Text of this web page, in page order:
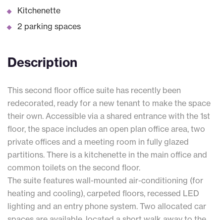
Kitchenette
2 parking spaces
Description
This second floor office suite has recently been
redecorated, ready for a new tenant to make the space
their own. Accessible via a shared entrance with the 1st
floor, the space includes an open plan office area, two
private offices and a meeting room in fully glazed
partitions. There is a kitchenette in the main office and
common toilets on the second floor.
The suite features wall-mounted air-conditioning (for
heating and cooling), carpeted floors, recessed LED
lighting and an entry phone system. Two allocated car